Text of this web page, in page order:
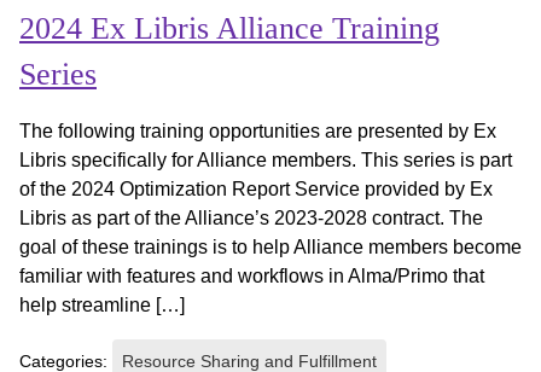
2024 Ex Libris Alliance Training
Series
The following training opportunities are presented by Ex
Libris specifically for Alliance members. This series is part
of the 2024 Optimization Report Service provided by Ex
Libris as part of the Alliance’s 2023-2028 contract. The
goal of these trainings is to help Alliance members become
familiar with features and workflows in Alma/Primo that
help streamline […]
Categories: Resource Sharing and Fulfillment